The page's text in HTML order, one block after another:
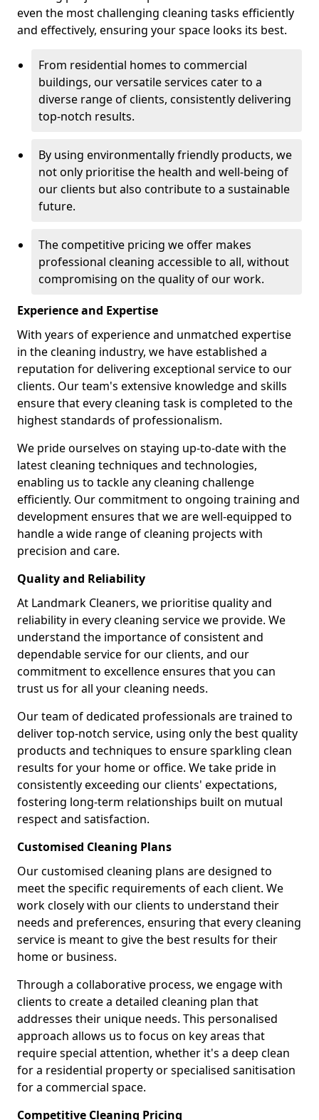
even the most challenging cleaning tasks efficiently
and effectively, ensuring your space looks its best.
From residential homes to commercial
buildings, our versatile services cater to a
diverse range of clients, consistently delivering
top-notch results.
By using environmentally friendly products, we
not only prioritise the health and well-being of
our clients but also contribute to a sustainable
future.
The competitive pricing we offer makes
professional cleaning accessible to all, without
compromising on the quality of our work.
Experience and Expertise
With years of experience and unmatched expertise
in the cleaning industry, we have established a
reputation for delivering exceptional service to our
clients. Our team's extensive knowledge and skills
ensure that every cleaning task is completed to the
highest standards of professionalism.
We pride ourselves on staying up-to-date with the
latest cleaning techniques and technologies,
enabling us to tackle any cleaning challenge
efficiently. Our commitment to ongoing training and
development ensures that we are well-equipped to
handle a wide range of cleaning projects with
precision and care.
Quality and Reliability
At Landmark Cleaners, we prioritise quality and
reliability in every cleaning service we provide. We
understand the importance of consistent and
dependable service for our clients, and our
commitment to excellence ensures that you can
trust us for all your cleaning needs.
Our team of dedicated professionals are trained to
deliver top-notch service, using only the best quality
products and techniques to ensure sparkling clean
results for your home or office. We take pride in
consistently exceeding our clients' expectations,
fostering long-term relationships built on mutual
respect and satisfaction.
Customised Cleaning Plans
Our customised cleaning plans are designed to
meet the specific requirements of each client. We
work closely with our clients to understand their
needs and preferences, ensuring that every cleaning
service is meant to give the best results for their
home or business.
Through a collaborative process, we engage with
clients to create a detailed cleaning plan that
addresses their unique needs. This personalised
approach allows us to focus on key areas that
require special attention, whether it's a deep clean
for a residential property or specialised sanitisation
for a commercial space.
Competitive Cleaning Pricing